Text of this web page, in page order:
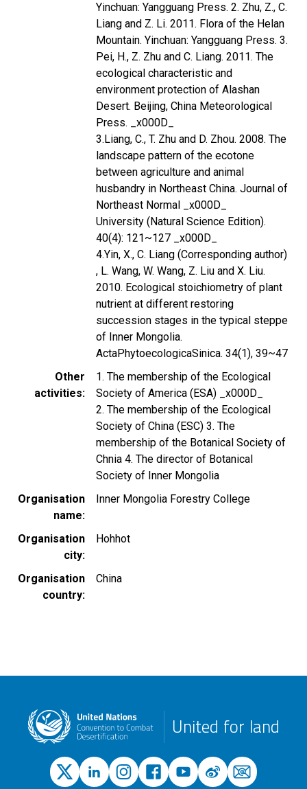
Yinchuan: Yangguang Press. 2. Zhu, Z., C.
Liang and Z. Li. 2011. Flora of the Helan
Mountain. Yinchuan: Yangguang Press. 3.
Pei, H., Z. Zhu and C. Liang. 2011. The
ecological characteristic and
environment protection of Alashan
Desert. Beijing, China Meteorological
Press. _x000D_
3.Liang, C., T. Zhu and D. Zhou. 2008. The
landscape pattern of the ecotone
between agriculture and animal
husbandry in Northeast China. Journal of
Northeast Normal _x000D_
University (Natural Science Edition).
40(4): 121~127 _x000D_
4.Yin, X., C. Liang (Corresponding author)
, L. Wang, W. Wang, Z. Liu and X. Liu.
2010. Ecological stoichiometry of plant
nutrient at different restoring
succession stages in the typical steppe
of Inner Mongolia.
ActaPhytoecologicaSinica. 34(1), 39~47
Other
activities
1. The membership of the Ecological
Society of America (ESA) _x000D_
2. The membership of the Ecological
Society of China (ESC) 3. The
membership of the Botanical Society of
Chnia 4. The director of Botanical
Society of Inner Mongolia
Organisation
name
Inner Mongolia Forestry College
Organisation
city
Hohhot
Organisation
country
China
United for land